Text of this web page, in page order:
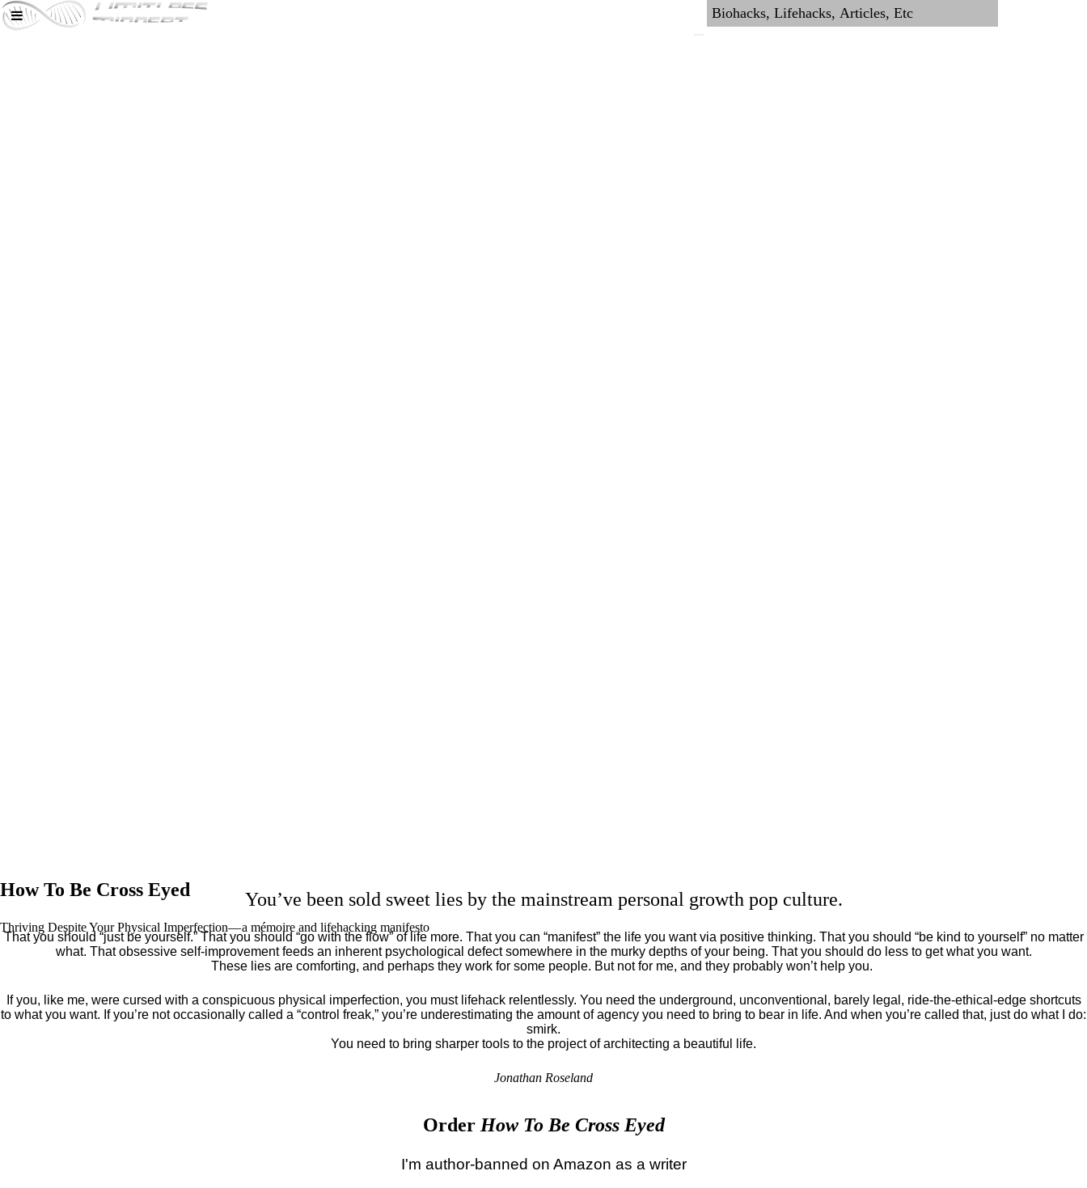
How To Be Cross Eyed
Thriving Despite Your Physical Imperfection— a mémoire and lifehacking manifesto
You’ve been sold sweet lies by the mainstream personal growth pop culture.
That you should “just be yourself.” That you should “go with the flow” of life more. That you can “manifest” the life you want via positive thinking. That you should “be kind to yourself” no matter
what. That obsessive self-improvement feeds an inherent psychological defect somewhere in the murky depths of your being. That you should do less to get what you want.
These lies are comforting, and perhaps they work for some people. But not for me, and they probably won’t help you.
If you, like me, were cursed with a conspicuous physical imperfection, you must lifehack relentlessly. You need the underground, unconventional, barely legal, ride-the-ethical-edge shortcuts
to what you want. If you’re not occasionally called a “control freak,” you’re underestimating the amount of agency you need to bring to bear in life. And when you’re called that, just do what I do:
smirk.
You need to bring sharper tools to the project of architecting a beautiful life.
Jonathan Roseland
Order How To Be Cross Eyed
I'm author-banned on Amazon as a writer